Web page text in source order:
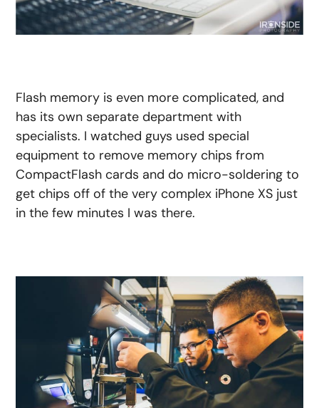
Flash memory is even more complicated, and
has its own separate department with
specialists. I watched guys used special
equipment to remove memory chips from
CompactFlash cards and do micro-soldering to
get chips off of the very complex iPhone XS just
in the few minutes I was there.